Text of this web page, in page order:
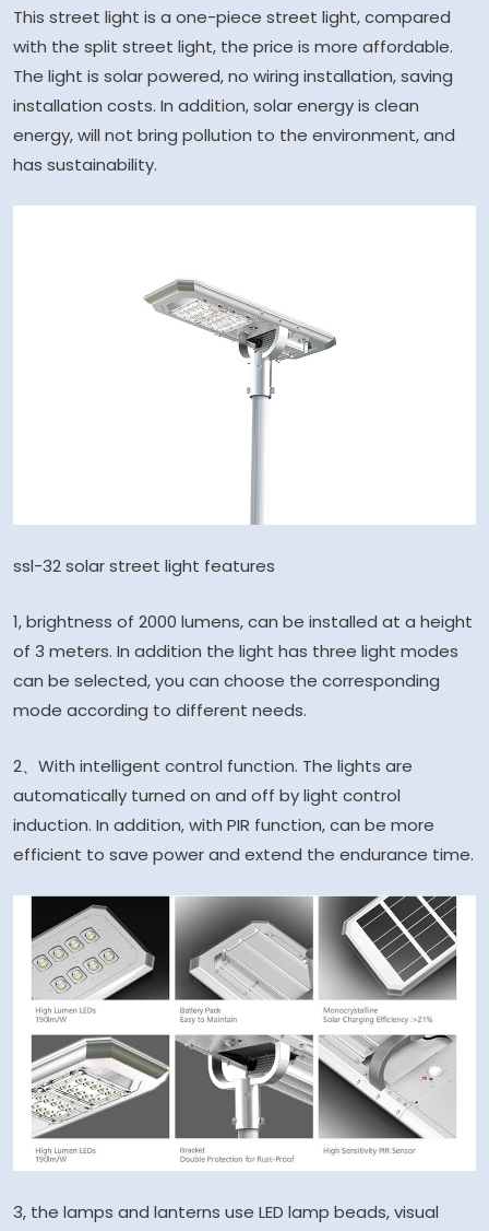
This street light is a one-piece street light, compared
with the split street light, the price is more affordable.
The light is solar powered, no wiring installation, saving
installation costs. In addition, solar energy is clean
energy, will not bring pollution to the environment, and
has sustainability.
ssl-32 solar street light features
1, brightness of 2000 lumens, can be installed at a height
of 3 meters. In addition the light has three light modes
can be selected, you can choose the corresponding
mode according to different needs.
2、With intelligent control function. The lights are
automatically turned on and off by light control
induction. In addition, with PIR function, can be more
efficient to save power and extend the endurance time.
3, the lamps and lanterns use LED lamp beads, visual